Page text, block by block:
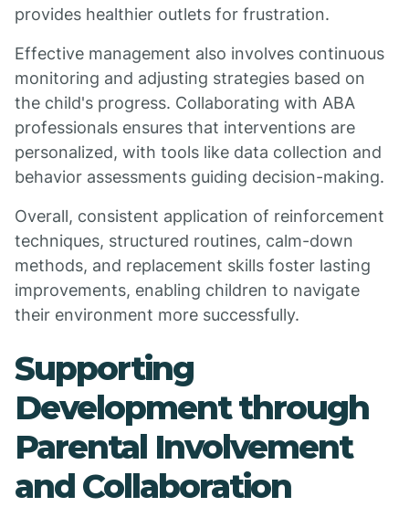
provides healthier outlets for frustration.
Effective management also involves continuous
monitoring and adjusting strategies based on
the child's progress. Collaborating with ABA
professionals ensures that interventions are
personalized, with tools like data collection and
behavior assessments guiding decision-making.
Overall, consistent application of reinforcement
techniques, structured routines, calm-down
methods, and replacement skills foster lasting
improvements, enabling children to navigate
their environment more successfully.
Supporting
Development through
Parental Involvement
and Collaboration